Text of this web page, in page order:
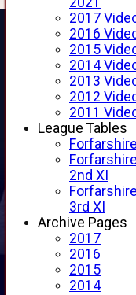
Child
Child
Code of
New menu item
Sponsorship
Forfarshire
Easyfundraising
New menu item
Forfs LIVE
YouTube
2025 Photo
2024 Photo
2023 Photo
New menu item
Events Calendar
Photo Archive
Photo
2017
2016
2015
2014
2013
2012
2011
League Tables
Forfarshire
Forfarshire
2nd XI
Forfarshire
3rd XI
Archive Pages
2017
2016
2015
2014